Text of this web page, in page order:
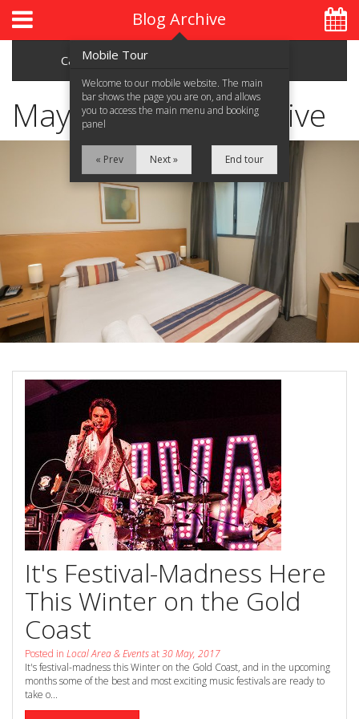
Attractions
Blog
Book Now
Site Map
View Full Website
Special Offers
Blog Archive
Categories
May 2017 Blog Archive
It's Festival-Madness Here
This Winter on the Gold
Coast
Posted in Local Area & Eventsat30 May, 2017
It's festival-madness this Winter on the Gold Coast, and in the upcoming
months some of the best and most exciting music festivals are ready to
take o...
Mobile Tour
Welcome to our mobile website. The main
bar shows the page you are on, and allows
you to access the main menu and booking
panel
« Prev Next » End tour